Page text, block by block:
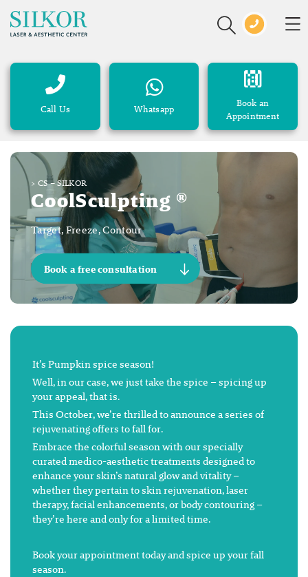
Call Us Whatsapp
Book an
Appointment
> CS – SILKOR
CoolSculpting ®
Target, Freeze, Contour
Book a free consultation
It’s Pumpkin spice season!
Well, in our case, we just take the spice – spicing up
your appeal, that is.
This October, we’re thrilled to announce a series of
rejuvenating offers to fall for.
Embrace the colorful season with our specially
curated medico-aesthetic treatments designed to
enhance your skin’s natural glow and vitality –
whether they pertain to skin rejuvenation, laser
therapy, facial enhancements, or body contouring –
they’re here and only for a limited time.
Book your appointment today and spice up your fall
season.